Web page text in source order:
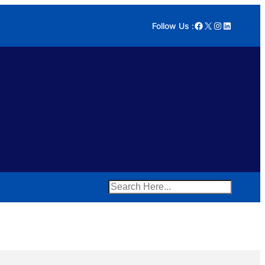
Follow Us :Facebook X Instagram LinkedIn
Search